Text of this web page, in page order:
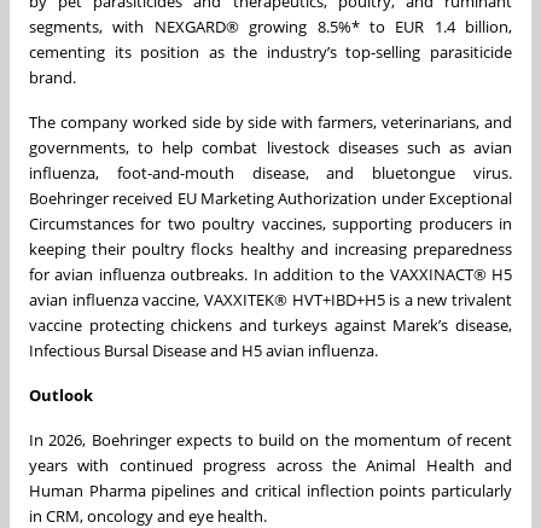
segments, with NEXGARD® growing 8.5%* to EUR 1.4 billion,
cementing its position as the industry’s top-selling parasiticide
brand.
The company worked side by side with farmers, veterinarians, and
governments, to help combat livestock diseases such as avian
influenza, foot-and-mouth disease, and bluetongue virus.
Boehringer received EU Marketing Authorization under Exceptional
Circumstances for two poultry vaccines, supporting producers in
keeping their poultry flocks healthy and increasing preparedness
for avian influenza outbreaks. In addition to the VAXXINACT® H5
avian influenza vaccine, VAXXITEK® HVT+IBD+H5 is a new trivalent
vaccine protecting chickens and turkeys against Marek’s disease,
Infectious Bursal Disease and H5 avian influenza.
Outlook
In 2026, Boehringer expects to build on the momentum of recent
years with continued progress across the Animal Health and
Human Pharma pipelines and critical inflection points particularly
in CRM, oncology and eye health.